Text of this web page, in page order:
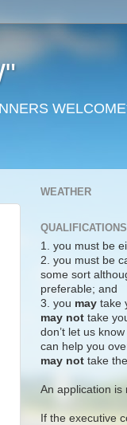
WEATHER
1. you must be
2. you must be
some sort
preferable; and
3. you may take
may not take
don’t let us
can help you
may not take
An application is
If the executive